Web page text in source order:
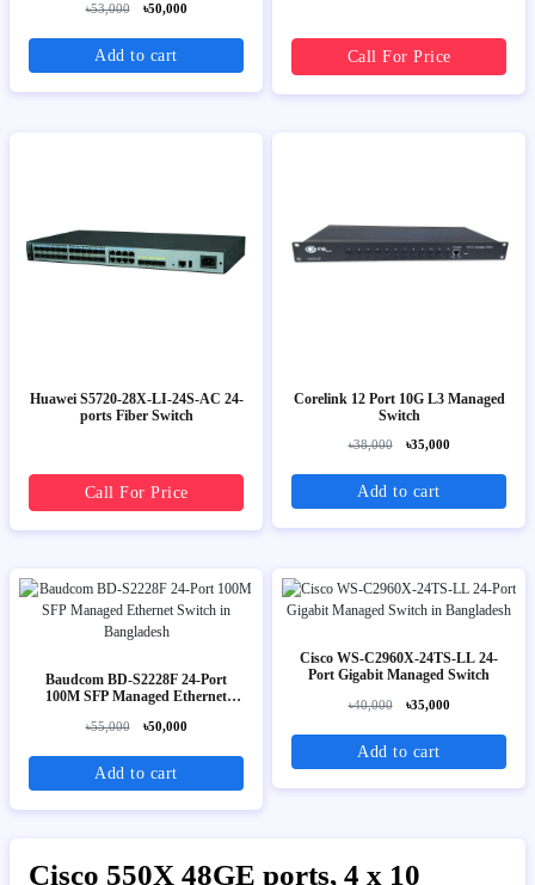
৳53,000 ৳50,000
Add to cart Call For Price
Huawei S5720-28X-LI-24S-AC 24-
ports Fiber Switch
Call For Price
Corelink 12 Port 10G L3 Managed
Switch
৳38,000 ৳35,000
Add to cart
Baudcom BD-S2228F 24-Port
100M SFP Managed Ethernet
৳55,000 ৳50,000
Add to cart
Cisco WS-C2960X-24TS-LL 24-
Port Gigabit Managed Switch
৳40,000 ৳35,000
Add to cart
Cisco 550X 48GE ports, 4 x 10